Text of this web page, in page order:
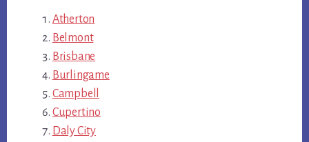
Atherton
Belmont
Brisbane
Burlingame
Campbell
Cupertino
Daly City